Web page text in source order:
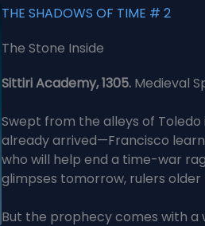
THE SHADOWS OF TIME # 2
The Stone Inside
Sittiri Academy, 1305.Medieval
Swept from the alleys of
already arrived—Francisco
who will help end a time-war
glimpses tomorrow, rulers
But the prophecy comes with a